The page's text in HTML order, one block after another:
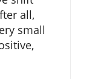
all,
small